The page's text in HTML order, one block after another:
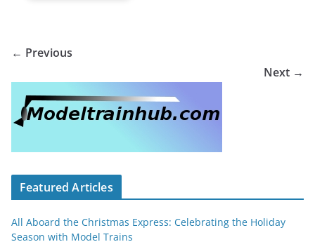
← Previous
Next →
Featured Articles
All Aboard the Christmas Express: Celebrating the Holiday
Season with Model Trains